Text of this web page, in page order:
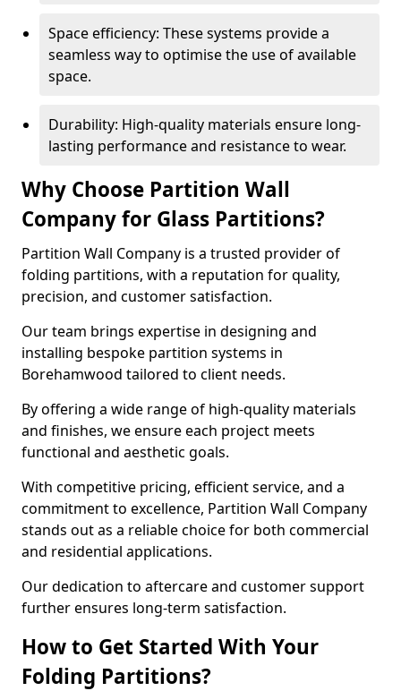
Space efficiency: These systems provide a
seamless way to optimise the use of available
space.
Durability: High-quality materials ensure long-
lasting performance and resistance to wear.
Why Choose Partition Wall
Company for Glass Partitions?
Partition Wall Company is a trusted provider of
folding partitions, with a reputation for quality,
precision, and customer satisfaction.
Our team brings expertise in designing and
installing bespoke partition systems in
Borehamwood tailored to client needs.
By offering a wide range of high-quality materials
and finishes, we ensure each project meets
functional and aesthetic goals.
With competitive pricing, efficient service, and a
commitment to excellence, Partition Wall Company
stands out as a reliable choice for both commercial
and residential applications.
Our dedication to aftercare and customer support
further ensures long-term satisfaction.
How to Get Started With Your
Folding Partitions?